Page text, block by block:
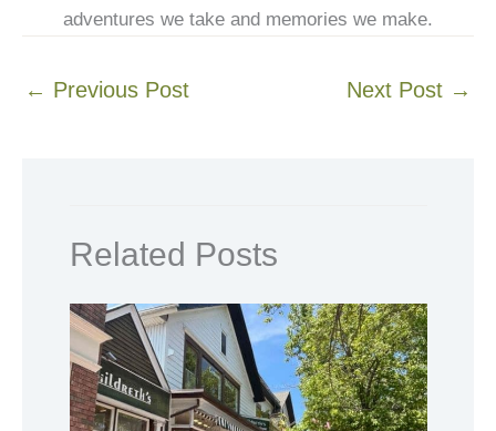
adventures we take and memories we make.
← Previous Post Next Post →
Related Posts